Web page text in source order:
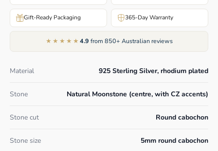
Gift-Ready Packaging 365-Day Warranty
★★★★★4.9 from 850+ Australian reviews
Material 925 Sterling Silver, rhodium plated
Stone Natural Moonstone (centre, with CZ accents)
Stone cut Round cabochon
Stone size 5mm round cabochon